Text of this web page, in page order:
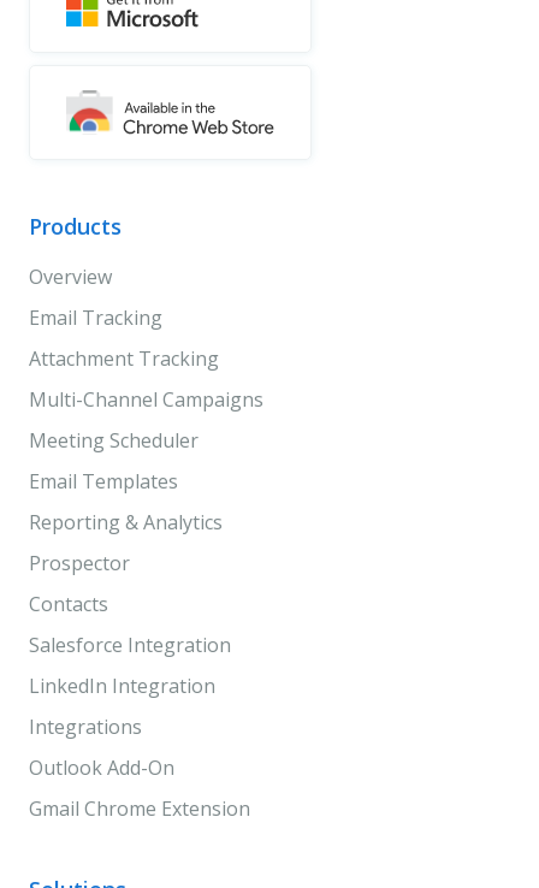
Products
Overview
Email Tracking
Attachment Tracking
Multi-Channel Campaigns
Meeting Scheduler
Email Templates
Reporting & Analytics
Prospector
Contacts
Salesforce Integration
LinkedIn Integration
Integrations
Outlook Add-On
Gmail Chrome Extension